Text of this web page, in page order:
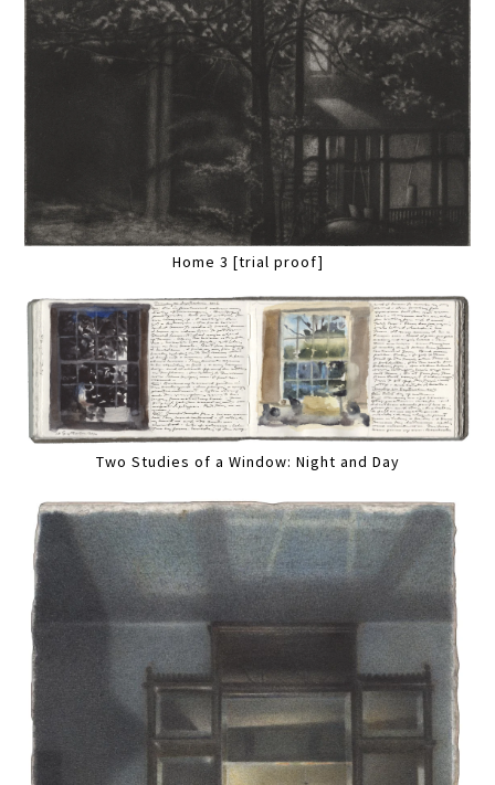
Home 3 [trial proof]
Two Studies of a Window: Night and Day